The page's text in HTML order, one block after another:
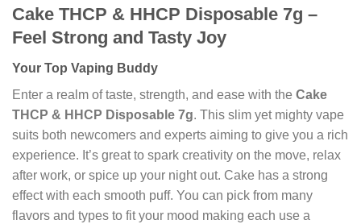
Cake THCP & HHCP Disposable 7g –
Feel Strong and Tasty Joy
Your Top Vaping Buddy
Enter a realm of taste, strength, and ease with the Cake
THCP & HHCP Disposable 7g. This slim yet mighty vape
suits both newcomers and experts aiming to give you a rich
experience. It’s great to spark creativity on the move, relax
after work, or spice up your night out. Cake has a strong
effect with each smooth puff. You can pick from many
flavors and types to fit your mood making each use a